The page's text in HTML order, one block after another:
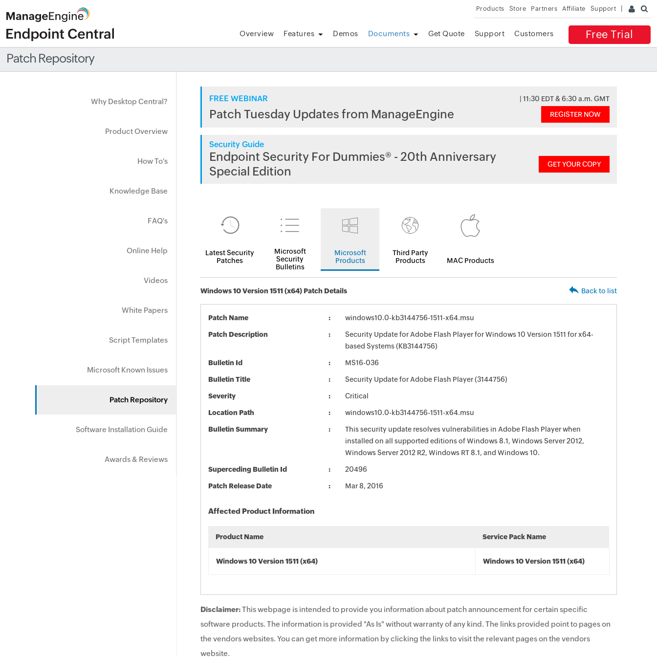
Products Store Partners Affiliate Support
Free Trial
Overview Features Demos Documents Get Quote Support Customers
Patch Repository
Why Desktop Central?
Product Overview
How To's
Knowledge Base
FAQ's
Online Help
Videos
White Papers
Script Templates
Microsoft Known Issues
Patch Repository
Software Installation Guide
Awards & Reviews
FREE WEBINAR | 11:30 EDT & 6:30 a.m. GMT
Patch Tuesday Updates from ManageEngine REGISTER NOW
Security Guide
Endpoint Security For Dummies® - 20th Anniversary
Special Edition
GET YOUR COPY
Latest Security
Patches
Microsoft
Security
Bulletins
Microsoft
Products
Third Party
Products
MAC Products
Windows 10 Version 1511 (x64) Patch Details Back to list
Patch Name windows10.0-kb3144756-1511-x64.msu
Patch Description
Security Update for Adobe Flash Player for Windows 10 Version 1511 for x64-
based Systems (KB3144756)
Bulletin Id MS16-036
Bulletin Title Security Update for Adobe Flash Player (3144756)
Severity Critical
Location Path windows10.0-kb3144756-1511-x64.msu
Bulletin Summary
This security update resolves vulnerabilities in Adobe Flash Player when
installed on all supported editions of Windows 8.1, Windows Server 2012,
Windows Server 2012 R2, Windows RT 8.1, and Windows 10.
Superceding Bulletin Id 20496
Patch Release Date Mar 8, 2016
Affected Product Information
Product Name Service Pack Name
Windows 10 Version 1511 (x64) Windows 10 Version 1511 (x64)
Disclaimer:This webpage is intended to provide you information about patch announcement for certain specific
software products. The information is provided "As Is" without warranty of any kind. The links provided point to pages on
the vendors websites. You can get more information by clicking the links to visit the relevant pages on the vendors
website.